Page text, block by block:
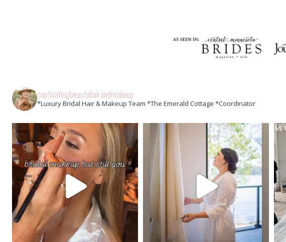
captivatingbeautyhairandmakeup
*Luxury Bridal Hair & Makeup Team *The Emerald Cottage *Coordinator